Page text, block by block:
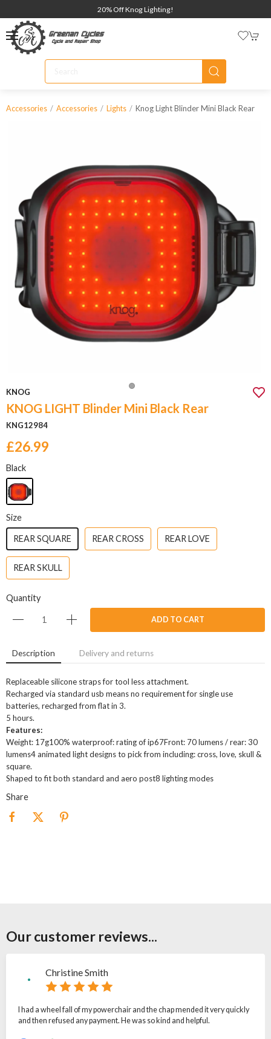
20% Off Knog Lighting!
Accessories Accessories Lights Knog Light Blinder Mini Black Rear
KNOG
KNOG LIGHT Blinder Mini Black Rear
KNG12984
£26.99
Black
Size
REAR SQUARE REAR CROSS REAR LOVE
REAR SKULL
Quantity
ADD TO CART
Description Delivery and returns
Replaceable silicone straps for tool less attachment.
Recharged via standard usb means no requirement for single use
batteries, recharged from flat in 3.
5 hours.
Features:
Weight: 17g100% waterproof: rating of ip67Front: 70 lumens / rear: 30
lumens4 animated light designs to pick from including: cross, love, skull &
square.
Shaped to fit both standard and aero post8 lighting modes
Share
Our customer reviews...
Christine Smith
I had a wheel fall of my powerchair and the chap mended it very quickly
and then refused any payment. He was so kind and helpful.